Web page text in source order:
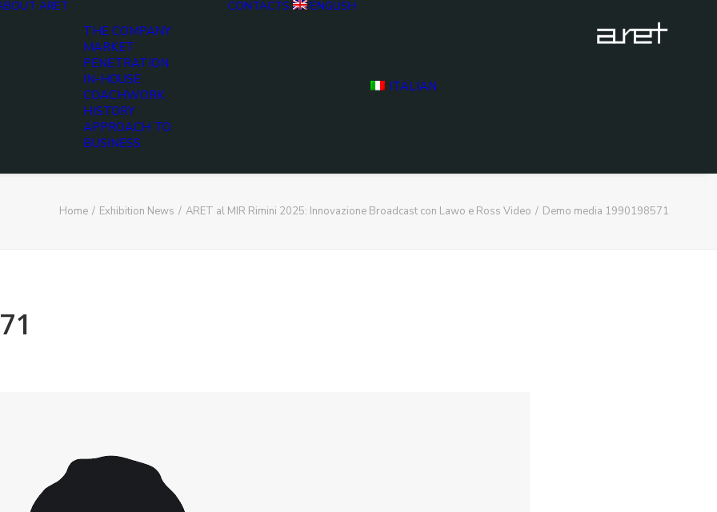
ARET
THE COMPANY
MARKET
PENETRATION
IN-HOUSE
COACHWORK
HISTORY
APPROACH TO
BUSINESS
CONTACTS ENGLISH
ITALIAN
Home Exhibition News ARET al MIR Rimini 2025: Innovazione Broadcast con Lawo e Ross Video Demo media 1990198571